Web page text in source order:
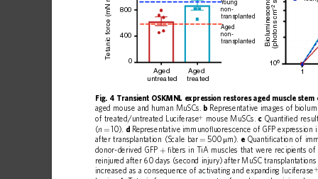
Bioluminescence(photons cm
–2
s
T
etanic force (mN mm
Aged
untreated
Aged
treated
Young
non-
transplanted
106
1
Aged
non-
transplanted
800
400
0
Fig. 4 Transient OSKMNL expression restores aged muscle stem
aged mouse and human MuSCs. b Representative images of
of treated/untreated Luciferase+ mouse MuSCs. c Quantiﬁed
(n = 10). d Representative immunoﬂ uorescence of GFP expression
after transplantation (Scale bar = 500 μm). e Quantiﬁcation of
donor-derived GFP + ﬁ bers in TiA muscles that were recipients of
reinjured after 60 days (second injury) after MuSC transplantations
increased as a consequence of activating and expanding luciferase